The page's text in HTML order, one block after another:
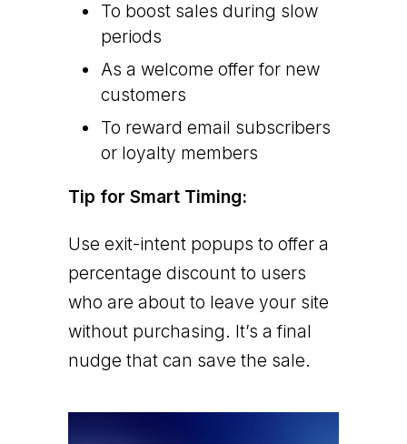
To boost sales during slow
periods
As a welcome offer for new
customers
To reward email subscribers
or loyalty members
Tip for Smart Timing:
Use exit-intent popups to offer a
percentage discount to users
who are about to leave your site
without purchasing. It’s a final
nudge that can save the sale.